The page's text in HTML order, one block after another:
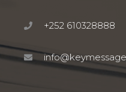
+252 610328888